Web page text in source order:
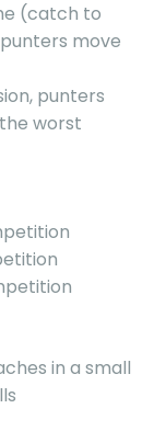
(catch to
move
punters
worst
in a small